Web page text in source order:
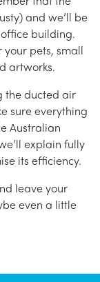
and we’ll be
building.
pets, small
artworks.
the ducted air
sure everything
Australian
explain fully
its efficiency.
leave your
even a little